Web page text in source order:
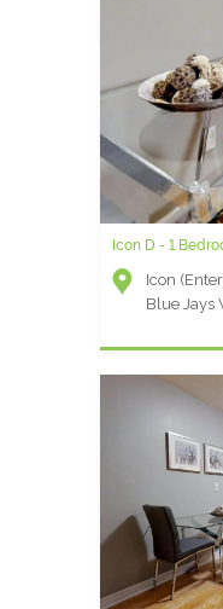
Icon D - 1
Icon
Blue Jays